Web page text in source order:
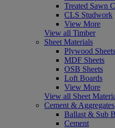
Treated Sawn
CLS Studwork
View More
View all Timber
Sheet Materials
Plywood Sheets
MDF Sheets
OSB Sheets
Loft Boards
View More
View all Sheet
Cement & Aggregates
Ballast & Sub
Cement